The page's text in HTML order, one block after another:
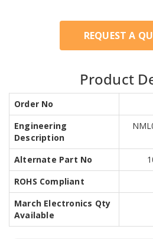
REQUEST A
Product
Order No
Engineering
Description
Alternate Part No
ROHS Compliant
March Electronics Qty
Available